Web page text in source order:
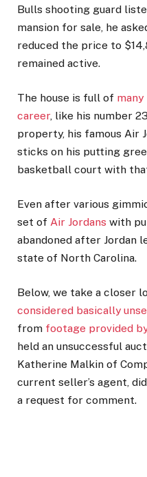
Bulls shooting guard
mansion for sale, he
reduced the price to
remained active.
The house is full of many
career, like his number
property, his famous Air
sticks on his putting
basketball court with
Even after various
set of Air Jordans with
abandoned after Jordan
state of North Carolina.
Below, we take a closer
considered basically
from footage provided
held an unsuccessful
Katherine Malkin of
current seller’s agent,
a request for comment.